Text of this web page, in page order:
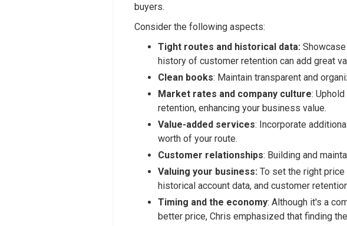
buyers.
Consider the following aspects:
Tight routes and historical data:
history of customer retention can add great
Clean books: Maintain transparent and
Market rates and company culture:
retention, enhancing your business value.
Value-added services: Incorporate
worth of your route.
Customer relationships: Building and
Valuing your business: To set the right
historical account data, and customer
Timing and the economy: Although it's a
better price, Chris emphasized that finding